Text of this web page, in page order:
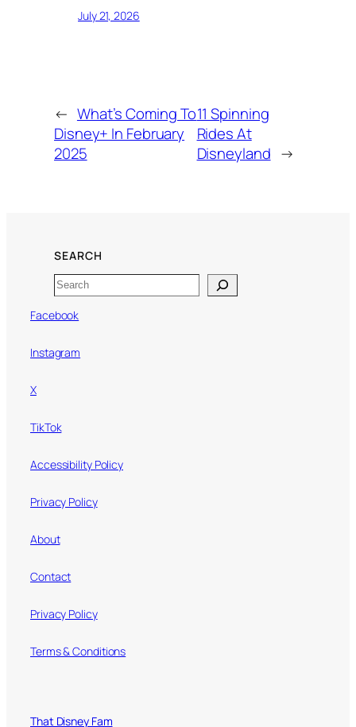
July 21, 2026
← What’s Coming To
Disney+ In February
2025
11 Spinning
Rides At
Disneyland →
SEARCH
Search
Facebook
Instagram
X
TikTok
Accessibility Policy
Privacy Policy
About
Contact
Privacy Policy
Terms & Conditions
That Disney Fam